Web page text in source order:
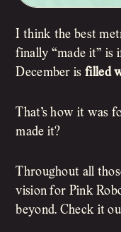
I think the best
finally “made it” is
December is filled
That’s how it was
made it?
Throughout all
vision for Pink
beyond. Check it